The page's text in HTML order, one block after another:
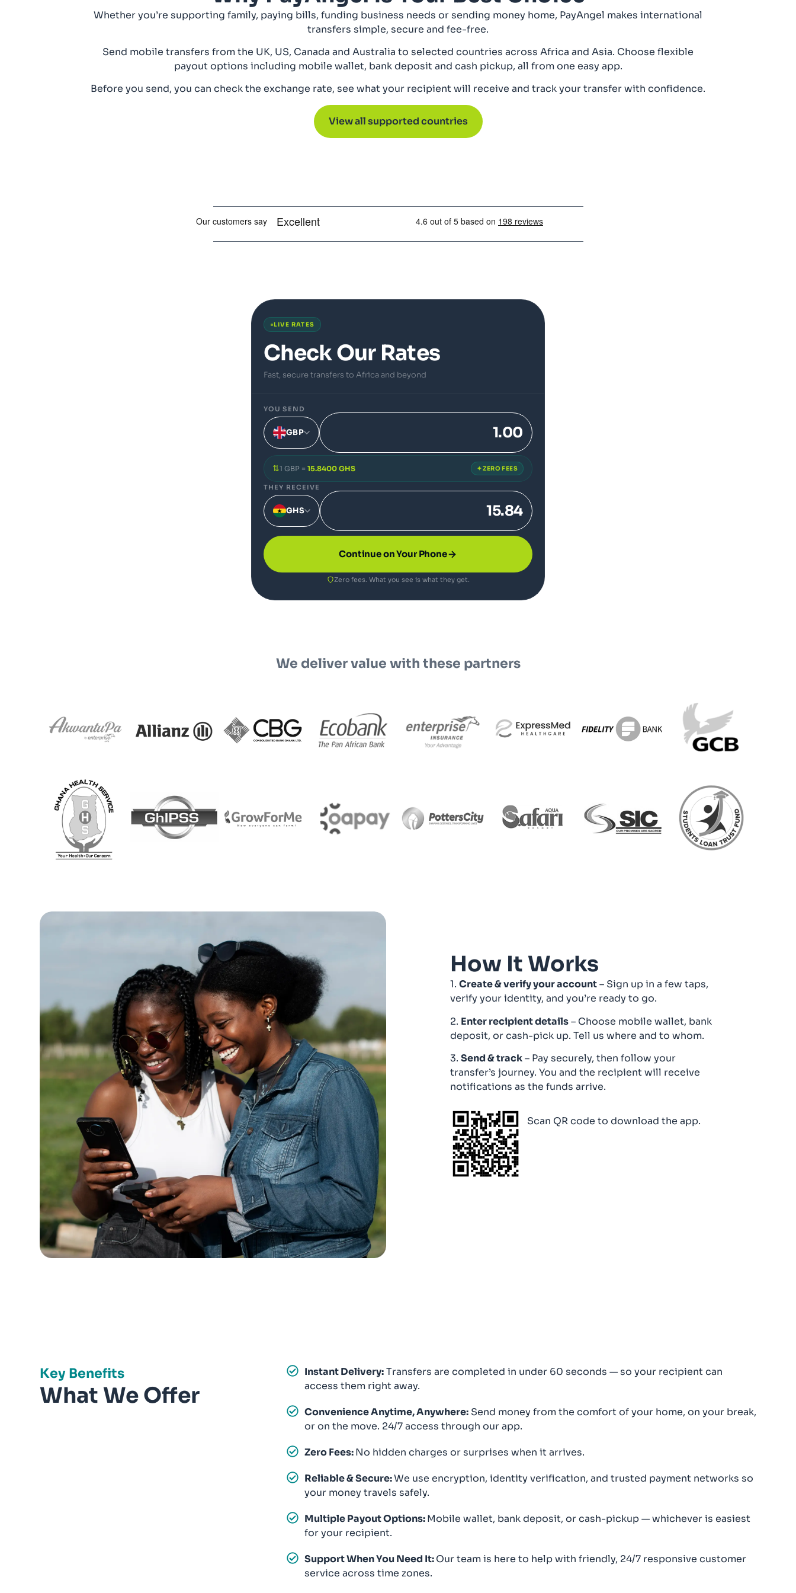
Whether you’re supporting family, paying bills, funding business needs or sending money home, PayAngel makes international
transfers simple, secure and fee-free.
Send mobile transfers from the UK, US, Canada and Australia to selected countries across Africa and Asia. Choose flexible
payout options including mobile wallet, bank deposit and cash pickup, all from one easy app.
Before you send, you can check the exchange rate, see what your recipient will receive and track your transfer with confidence.
View all supported countries
LIVE RATES
Check Our Rates
Fast, secure transfers to Africa and beyond
YOU SEND
GBP
⇅1 GBP = 15.8400 GHS ✦ ZERO FEES
THEY RECEIVE
GHS
Continue on Your Phone
Zero fees. What you see is what they get.
We deliver value with these partners
How It Works
1. Create & verify your account– Sign up in a few taps,
verify your identity, and you’re ready to go.
2. Enter recipient details– Choose mobile wallet, bank
deposit, or cash-pick up. Tell us where and to whom.
3. Send & track– Pay securely, then follow your
transfer’s journey. You and the recipient will receive
notifications as the funds arrive.
Scan QR code to download the app.
Key Benefits
What We Offer
Instant Delivery:Transfers are completed in under 60 seconds — so your recipient can
access them right away.
Convenience Anytime, Anywhere:Send money from the comfort of your home, on your break,
or on the move. 24/7 access through our app.
Zero Fees:No hidden charges or surprises when it arrives.
Reliable & Secure:We use encryption, identity verification, and trusted payment networks so
your money travels safely.
Multiple Payout Options:Mobile wallet, bank deposit, or cash-pickup — whichever is easiest
for your recipient.
Support When You Need It:Our team is here to help with friendly, 24/7 responsive customer
service across time zones.